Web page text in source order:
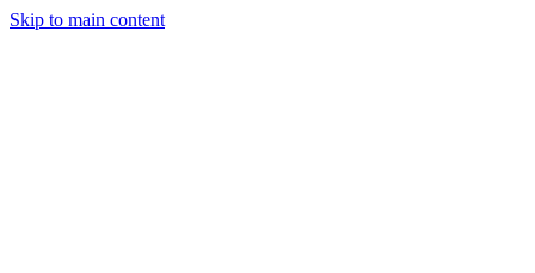
Skip to main content